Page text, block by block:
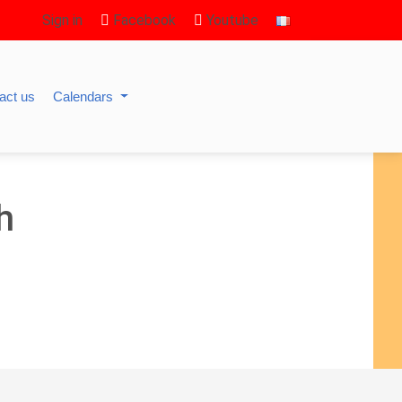
Sign in Facebook Youtube
us Calendars